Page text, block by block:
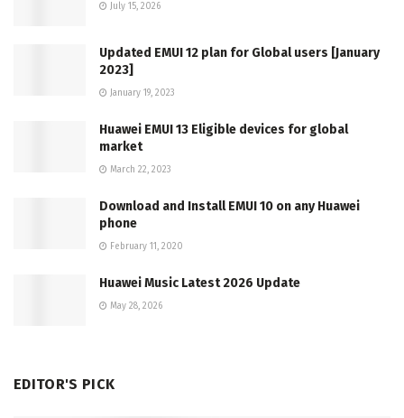
July 15, 2026
Updated EMUI 12 plan for Global users [January
2023]
January 19, 2023
Huawei EMUI 13 Eligible devices for global
market
March 22, 2023
Download and Install EMUI 10 on any Huawei
phone
February 11, 2020
Huawei Music Latest 2026 Update
May 28, 2026
EDITOR'S PICK